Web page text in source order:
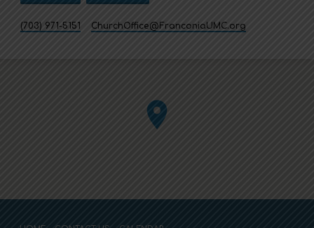
(703) 971-5151 ChurchOffice​@FranconiaUMC.org